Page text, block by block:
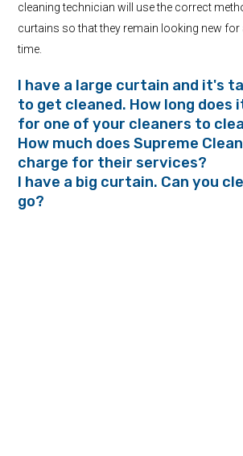
cleaning technician will use the correct
curtains so that they remain looking new
time.
I have a large curtain and it's
to get cleaned. How long does
for one of your cleaners to
How much does Supreme
charge for their services?
I have a big curtain. Can you
go?